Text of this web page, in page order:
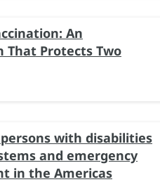
An
Protects Two
with disabilities
and emergency
in the Americas